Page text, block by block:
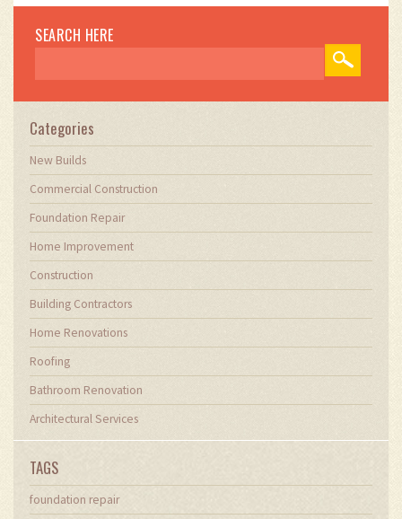
SEARCH HERE
Categories
New Builds
Commercial Construction
Foundation Repair
Home Improvement
Construction
Building Contractors
Home Renovations
Roofing
Bathroom Renovation
Architectural Services
TAGS
foundation repair